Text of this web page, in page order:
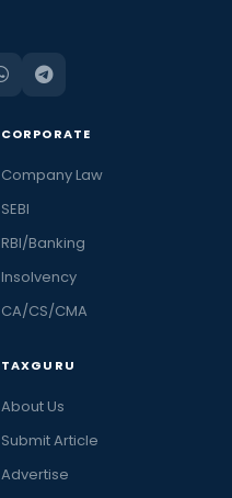
CORPORATE
Company Law
SEBI
RBI/Banking
Insolvency
CA/CS/CMA
TAXGURU
About Us
Submit Article
Advertise